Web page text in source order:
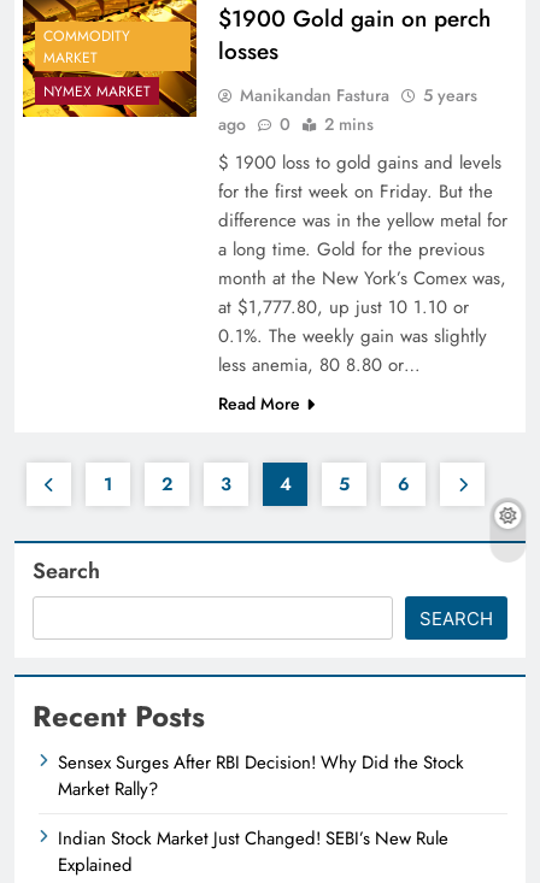
COMMODITY
MARKET
NYMEX MARKET
$1900 Gold gain on perch
losses
Manikandan Fastura
5 years
ago
0 2 mins
$ 1900 loss to gold gains and levels
for the first week on Friday. But the
difference was in the yellow metal for
a long time. Gold for the previous
month at the New York’s Comex was,
at $1,777.80, up just 10 1.10 or
0.1%. The weekly gain was slightly
less anemia, 80 8.80 or…
Read More
1 2 3 4 5 6
Search
SEARCH
Recent Posts
Sensex Surges After RBI Decision! Why Did the Stock
Market Rally?
Indian Stock Market Just Changed! SEBI’s New Rule
Explained